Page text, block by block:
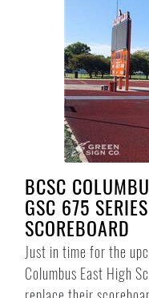
BCSC
GSC 675
SCOREBOARD
Just in time for the
Columbus East High